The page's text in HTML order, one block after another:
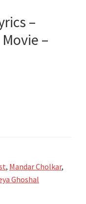
Yena
Lyrics
–
–
, Mandar Cholkar,
Ghoshal